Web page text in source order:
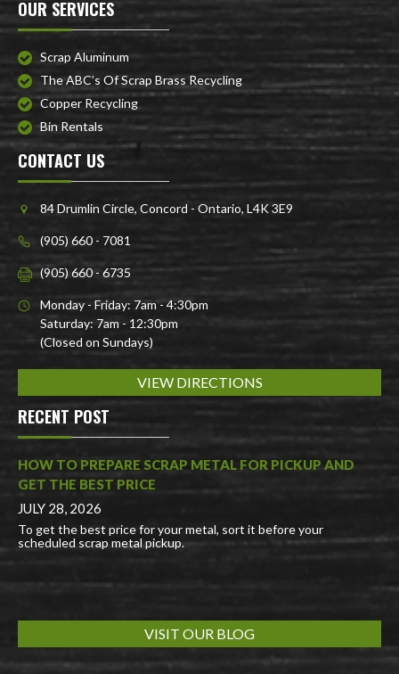
OUR SERVICES
Scrap Aluminum
The ABC’s Of Scrap Brass Recycling
Copper Recycling
Bin Rentals
CONTACT US
84 Drumlin Circle, Concord - Ontario, L4K 3E9
(905) 660 - 7081
(905) 660 - 6735
Monday - Friday: 7am - 4:30pm
Saturday: 7am - 12:30pm
(Closed on Sundays)
VIEW DIRECTIONS
RECENT POST
HOW TO PREPARE SCRAP METAL FOR PICKUP AND
GET THE BEST PRICE
JULY 28, 2026
To get the best price for your metal, sort it before your
scheduled scrap metal pickup.
VISIT OUR BLOG